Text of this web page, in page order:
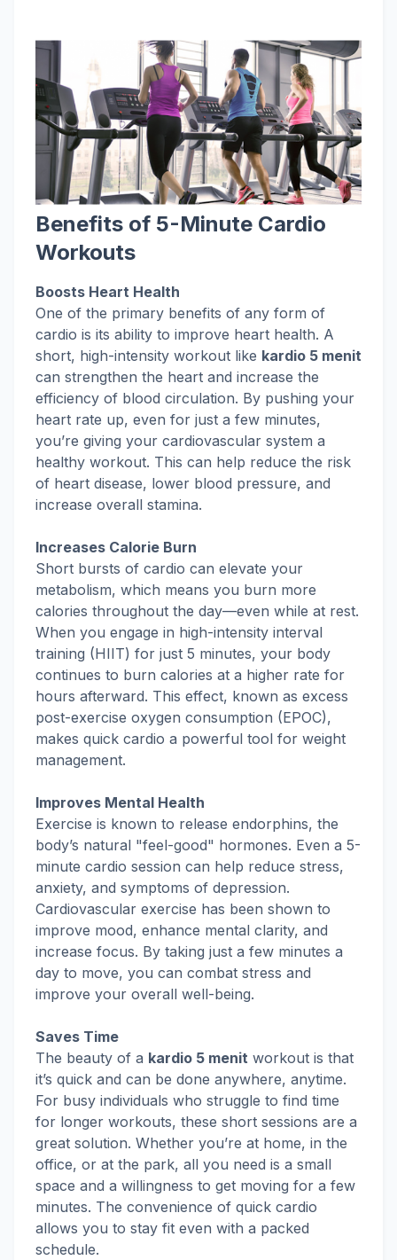
Benefits of 5-Minute Cardio
Workouts
Boosts Heart Health
One of the primary benefits of any form of
cardio is its ability to improve heart health. A
short, high-intensity workout like kardio 5 menit
can strengthen the heart and increase the
efficiency of blood circulation. By pushing your
heart rate up, even for just a few minutes,
you’re giving your cardiovascular system a
healthy workout. This can help reduce the risk
of heart disease, lower blood pressure, and
increase overall stamina.
Increases Calorie Burn
Short bursts of cardio can elevate your
metabolism, which means you burn more
calories throughout the day—even while at rest.
When you engage in high-intensity interval
training (HIIT) for just 5 minutes, your body
continues to burn calories at a higher rate for
hours afterward. This effect, known as excess
post-exercise oxygen consumption (EPOC),
makes quick cardio a powerful tool for weight
management.
Improves Mental Health
Exercise is known to release endorphins, the
body’s natural "feel-good" hormones. Even a 5-
minute cardio session can help reduce stress,
anxiety, and symptoms of depression.
Cardiovascular exercise has been shown to
improve mood, enhance mental clarity, and
increase focus. By taking just a few minutes a
day to move, you can combat stress and
improve your overall well-being.
Saves Time
The beauty of a kardio 5 menit workout is that
it’s quick and can be done anywhere, anytime.
For busy individuals who struggle to find time
for longer workouts, these short sessions are a
great solution. Whether you’re at home, in the
office, or at the park, all you need is a small
space and a willingness to get moving for a few
minutes. The convenience of quick cardio
allows you to stay fit even with a packed
schedule.